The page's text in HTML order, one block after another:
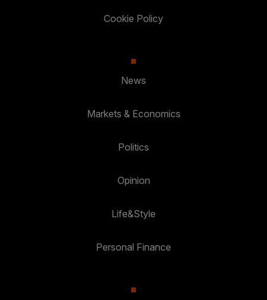
Cookie Policy
News
Markets & Economics
Politics
Opinion
Life&Style
Personal Finance